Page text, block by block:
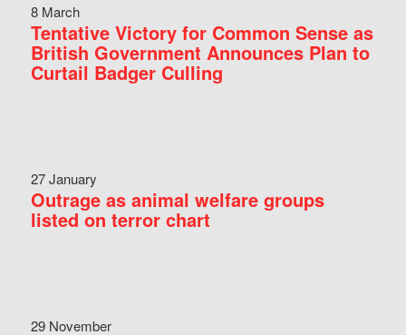
8 March
Tentative Victory for Common Sense as
British Government Announces Plan to
Curtail Badger Culling
27 January
Outrage as animal welfare groups
listed on terror chart
29 November